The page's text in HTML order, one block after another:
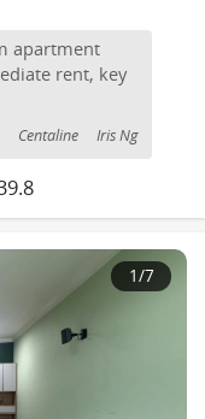
apartment
rent, key
Centaline Iris Ng
1/7